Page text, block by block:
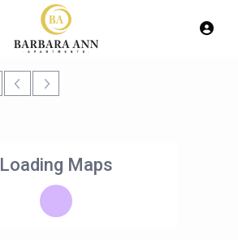
Loading Maps